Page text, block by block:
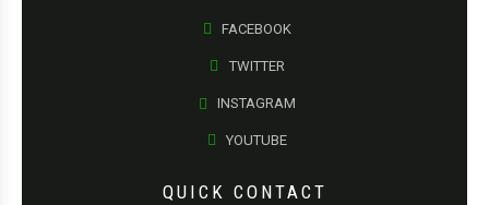
FACEBOOK
TWITTER
INSTAGRAM
YOUTUBE
QUICK CONTACT